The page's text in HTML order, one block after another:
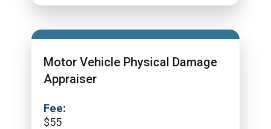
Motor Vehicle Physical Damage
Appraiser
Fee:
$55